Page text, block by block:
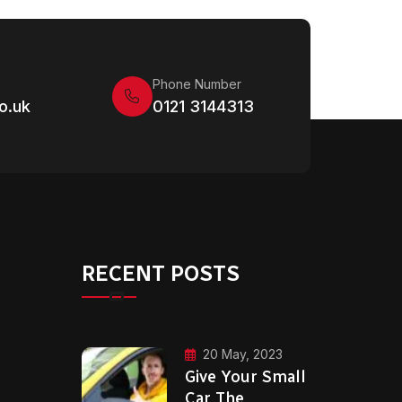
Phone Number
0121 3144313
RECENT POSTS
20 May, 2023
Give Your Small